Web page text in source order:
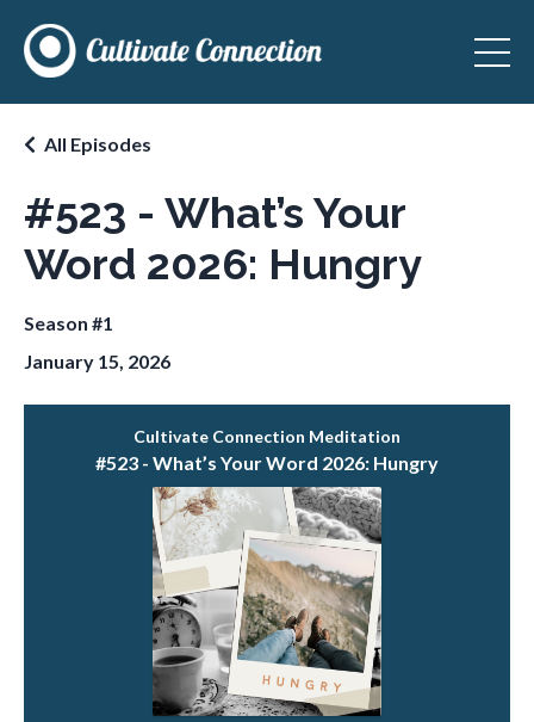
#523 - What’s Your
Word 2026: Hungry
All Episodes
Season #1
January 15, 2026